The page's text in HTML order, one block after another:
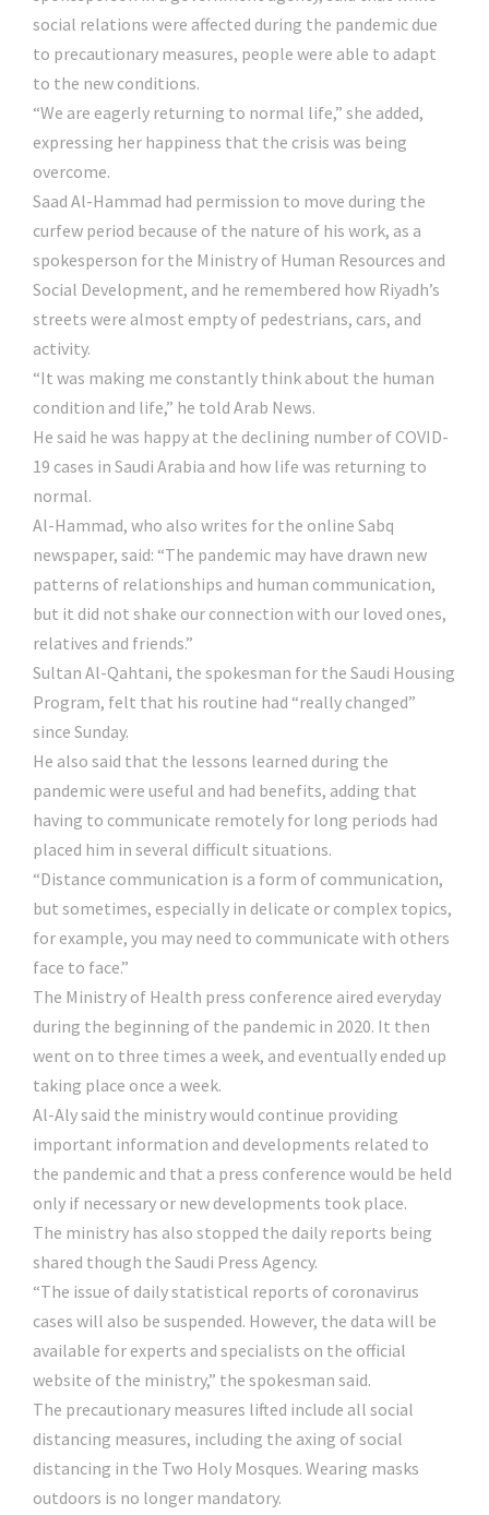
social relations were affected during the pandemic due
to precautionary measures, people were able to adapt
to the new conditions.
“We are eagerly returning to normal life,” she added,
expressing her happiness that the crisis was being
overcome.
Saad Al-Hammad had permission to move during the
curfew period because of the nature of his work, as a
spokesperson for the Ministry of Human Resources and
Social Development, and he remembered how Riyadh’s
streets were almost empty of pedestrians, cars, and
activity.
“It was making me constantly think about the human
condition and life,” he told Arab News.
He said he was happy at the declining number of COVID-
19 cases in Saudi Arabia and how life was returning to
normal.
Al-Hammad, who also writes for the online Sabq
newspaper, said: “The pandemic may have drawn new
patterns of relationships and human communication,
but it did not shake our connection with our loved ones,
relatives and friends.”
Sultan Al-Qahtani, the spokesman for the Saudi Housing
Program, felt that his routine had “really changed”
since Sunday.
He also said that the lessons learned during the
pandemic were useful and had benefits, adding that
having to communicate remotely for long periods had
placed him in several difficult situations.
“Distance communication is a form of communication,
but sometimes, especially in delicate or complex topics,
for example, you may need to communicate with others
face to face.”
The Ministry of Health press conference aired everyday
during the beginning of the pandemic in 2020. It then
went on to three times a week, and eventually ended up
taking place once a week.
Al-Aly said the ministry would continue providing
important information and developments related to
the pandemic and that a press conference would be held
only if necessary or new developments took place.
The ministry has also stopped the daily reports being
shared though the Saudi Press Agency.
“The issue of daily statistical reports of coronavirus
cases will also be suspended. However, the data will be
available for experts and specialists on the official
website of the ministry,” the spokesman said.
The precautionary measures lifted include all social
distancing measures, including the axing of social
distancing in the Two Holy Mosques. Wearing masks
outdoors is no longer mandatory.